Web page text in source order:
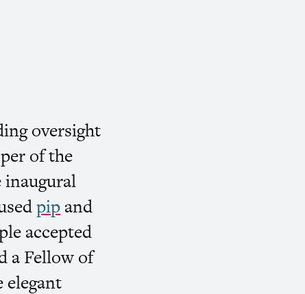
oversight
of the
inaugural
pipand
accepted
a Fellow of
elegant